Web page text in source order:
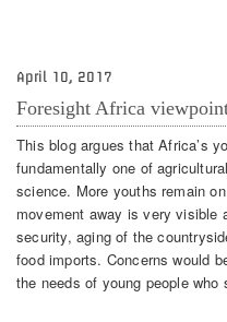
April 10, 2017
Foresight Africa
This blog argues that Africa’s
fundamentally one of
science. More youths remain
movement away is very visible
security, aging of the
food imports. Concerns would
the needs of young people who